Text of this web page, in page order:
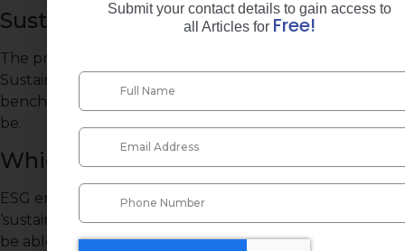
Sustainability Goals:
The practitioner is directed to the UN’s 2017
Sustainable Development Goals in order to get a
benchmark as to what a company’s ESG goals should
be.
Which ESG Factors to Choose?
ESG encompasses so many different aspects of
‘sustainability’ that it is not likely for one company to
be able to receive high scores in all data points.
Submit your contact details to gain access to
all Articles for Free!